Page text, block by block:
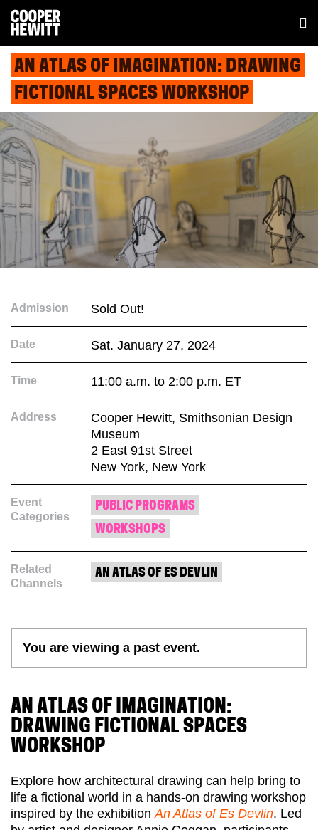
AN ATLAS OF IMAGINATION: DRAWING
FICTIONAL SPACES WORKSHOP
You are viewing a past event.
AN ATLAS OF IMAGINATION:
DRAWING FICTIONAL SPACES
WORKSHOP
Explore how architectural drawing can help bring to
life a fictional world in a hands-on drawing workshop
inspired by the exhibitionAn Atlas of Es Devlin. Led
Admission Sold Out!
Date Sat. January 27, 2024
Time 11:00 a.m. to 2:00 p.m. ET
Address
Cooper Hewitt, Smithsonian Design
Museum
2 East 91st Street
New York, New York
Event
Categories
PUBLIC PROGRAMS
WORKSHOPS
Related
Channels
AN ATLAS OF ES DEVLIN